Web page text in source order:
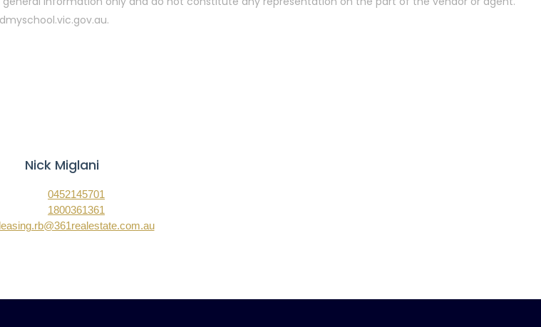
Nick Miglani
0452145701
1800361361
leasing.rb@361realestate.com.au